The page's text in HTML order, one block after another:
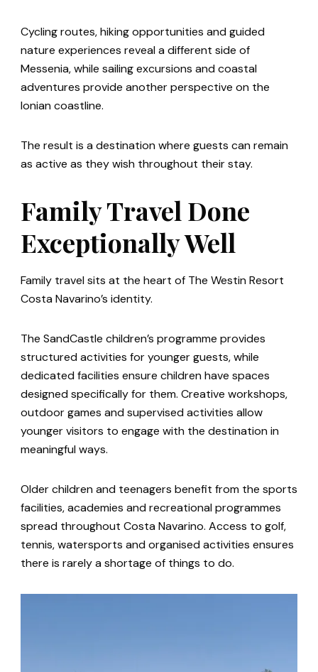
Cycling routes, hiking opportunities and guided
nature experiences reveal a different side of
Messenia, while sailing excursions and coastal
adventures provide another perspective on the
Ionian coastline.
The result is a destination where guests can remain
as active as they wish throughout their stay.
Family Travel Done
Exceptionally Well
Family travel sits at the heart of The Westin Resort
Costa Navarino’s identity.
The SandCastle children’s programme provides
structured activities for younger guests, while
dedicated facilities ensure children have spaces
designed specifically for them. Creative workshops,
outdoor games and supervised activities allow
younger visitors to engage with the destination in
meaningful ways.
Older children and teenagers benefit from the sports
facilities, academies and recreational programmes
spread throughout Costa Navarino. Access to golf,
tennis, watersports and organised activities ensures
there is rarely a shortage of things to do.